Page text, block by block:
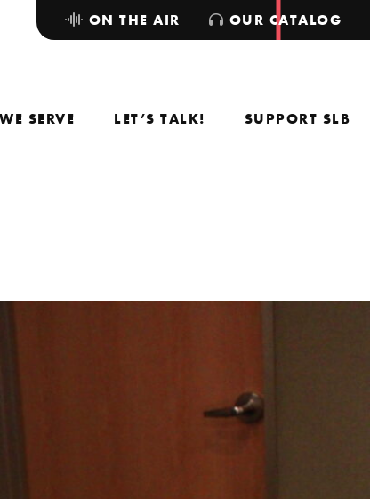
SERVE LET’S TALK! SUPPORT SLB
ON THE AIR OUR CATALOG